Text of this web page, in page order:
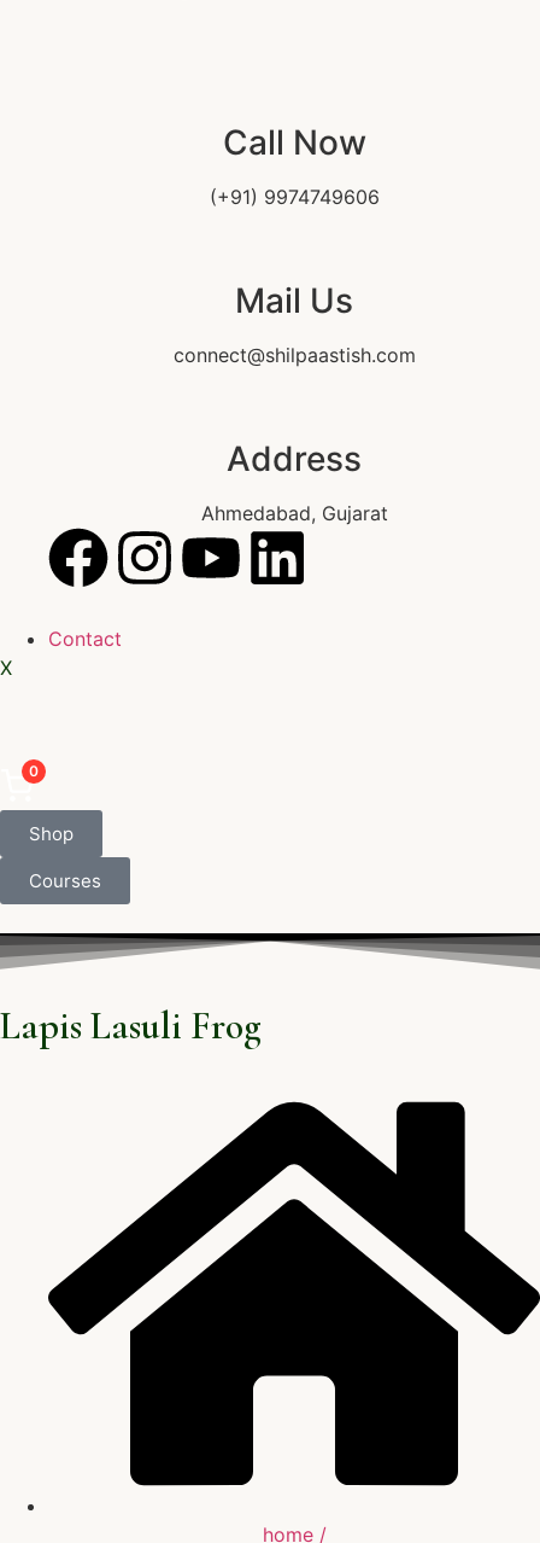
Call Now
(+91) 9974749606
Mail Us
connect@shilpaastish.com
Address
Ahmedabad, Gujarat
Contact
X
0
Shop
Courses
Lapis Lasuli Frog
home /